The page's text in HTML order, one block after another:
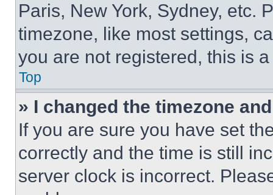
Paris, New York, Sydney, etc.
timezone, like most settings,
you are not registered, this is
Top
» I changed the timezone
If you are sure you have set
correctly and the time is still
server clock is incorrect.